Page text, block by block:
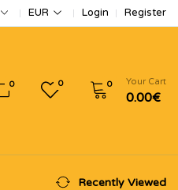
EUR Login Register
0 0 0 Your Cart
0.00€
Recently Viewed